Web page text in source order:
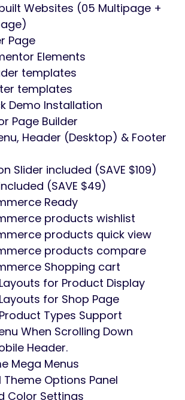
Websites (05 Multipage +
Page
Elements
templates
templates
Demo Installation
Page Builder
Header (Desktop) & Footer
Slider included (SAVE $109)
(SAVE $49)
Ready
products wishlist
products quick view
products compare
Shopping cart
for Product Display
for Shop Page
Types Support
When Scrolling Down
Header.
Mega Menus
Theme Options Panel
Color Settings